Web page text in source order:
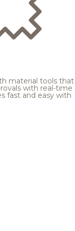
material tools that
with real-time
fast and easy with